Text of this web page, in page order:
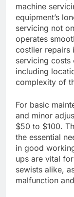
machine
equipment’s
servicing not
operates
costlier repairs
servicing costs
including
complexity of
For basic
and minor
$50 to $100.
the essential
in good
ups are vital
sewists alike,
malfunction